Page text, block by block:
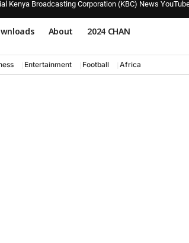
Kenya Broadcasting Corporation (KBC) News
About 2024 CHAN
Entertainment Football Africa